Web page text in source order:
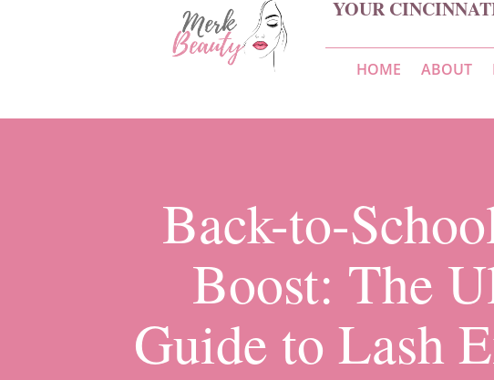
YOUR
HOME ABOUT
Back-to-
Boost: The
Guide to Lash